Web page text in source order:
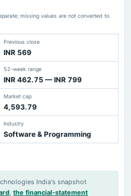
missing values are not converted to
Previous close
INR 569
52-week range
INR 462.75 — INR 799
Market cap
4,593.79
Industry
Software & Programming
India's snapshot
, the financial-statement